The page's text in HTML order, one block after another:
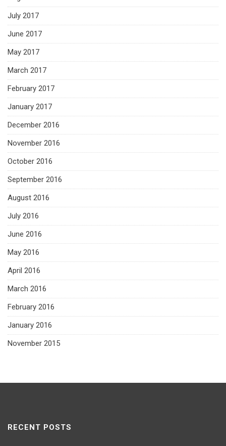
July 2017
June 2017
May 2017
March 2017
February 2017
January 2017
December 2016
November 2016
October 2016
September 2016
August 2016
July 2016
June 2016
May 2016
April 2016
March 2016
February 2016
January 2016
November 2015
RECENT POSTS